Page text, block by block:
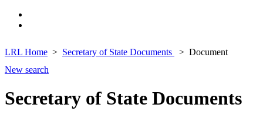
LRL Home Secretary of State Documents
Document
New search
Secretary of State Documents